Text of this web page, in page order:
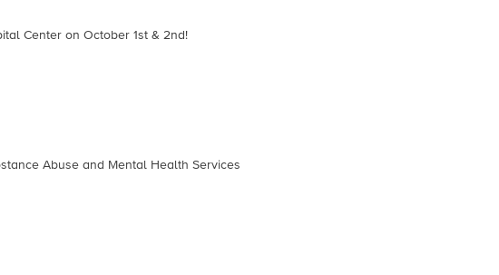
Center on October 1st & 2nd!
Abuse and Mental Health Services